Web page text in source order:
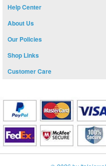
Help Center
About Us
Our Policies
Shop Links
Customer Care